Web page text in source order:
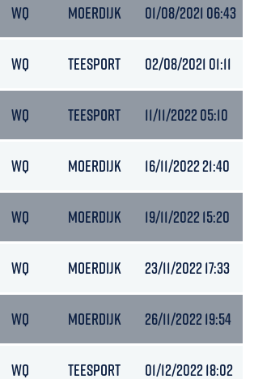
WQ MOERDIJK 01/08/2021 06:43
WQ TEESPORT 02/08/2021 01:11
WQ TEESPORT 11/11/2022 05:10
WQ MOERDIJK 16/11/2022 21:40
WQ MOERDIJK 19/11/2022 15:20
WQ MOERDIJK 23/11/2022 17:33
WQ MOERDIJK 26/11/2022 19:54
WQ TEESPORT 01/12/2022 18:02